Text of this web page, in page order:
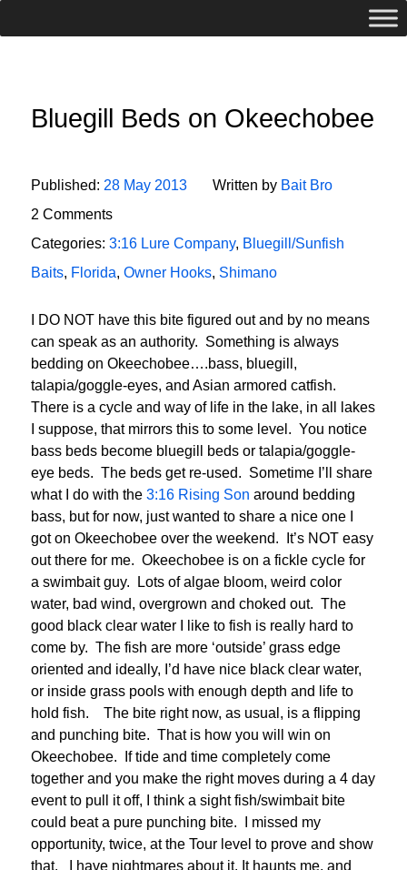
Bluegill Beds on Okeechobee
Published: 28 May 2013 Written by Bait Bro
2 Comments
Categories: 3:16 Lure Company, Bluegill/Sunfish
Baits, Florida, Owner Hooks, Shimano
I DO NOT have this bite figured out and by no means
can speak as an authority. Something is always
bedding on Okeechobee….bass, bluegill,
talapia/goggle-eyes, and Asian armored catfish.
There is a cycle and way of life in the lake, in all lakes
I suppose, that mirrors this to some level. You notice
bass beds become bluegill beds or talapia/goggle-
eye beds. The beds get re-used. Sometime I’ll share
what I do with the 3:16 Rising Son around bedding
bass, but for now, just wanted to share a nice one I
got on Okeechobee over the weekend. It’s NOT easy
out there for me. Okeechobee is on a fickle cycle for
a swimbait guy. Lots of algae bloom, weird color
water, bad wind, overgrown and choked out. The
good black clear water I like to fish is really hard to
come by. The fish are more ‘outside’ grass edge
oriented and ideally, I’d have nice black clear water,
or inside grass pools with enough depth and life to
hold fish. The bite right now, as usual, is a flipping
and punching bite. That is how you will win on
Okeechobee. If tide and time completely come
together and you make the right moves during a 4 day
event to pull it off, I think a sight fish/swimbait bite
could beat a pure punching bite. I missed my
opportunity, twice, at the Tour level to prove and show
that. I have nightmares about it. It haunts me, and